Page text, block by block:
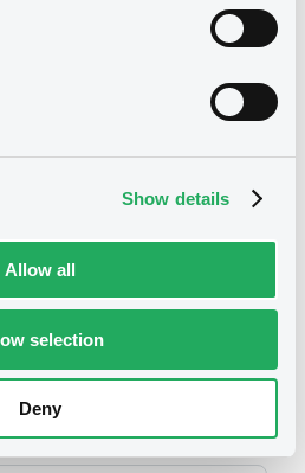
Show details
Allow all
selection
Deny
your criteria